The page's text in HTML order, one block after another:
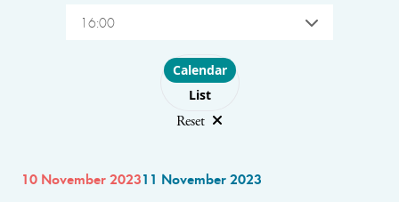
16:00
Choose layout
Calendar
List
Reset
10 November 202311 November 2023